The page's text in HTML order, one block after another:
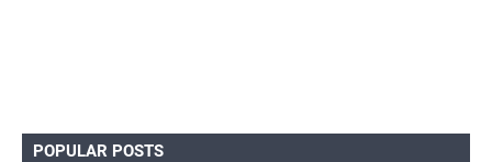
POPULAR POSTS